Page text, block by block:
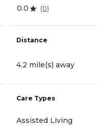
0.0 (0)
Distance
4.2 mile(s) away
Care Types
Assisted Living